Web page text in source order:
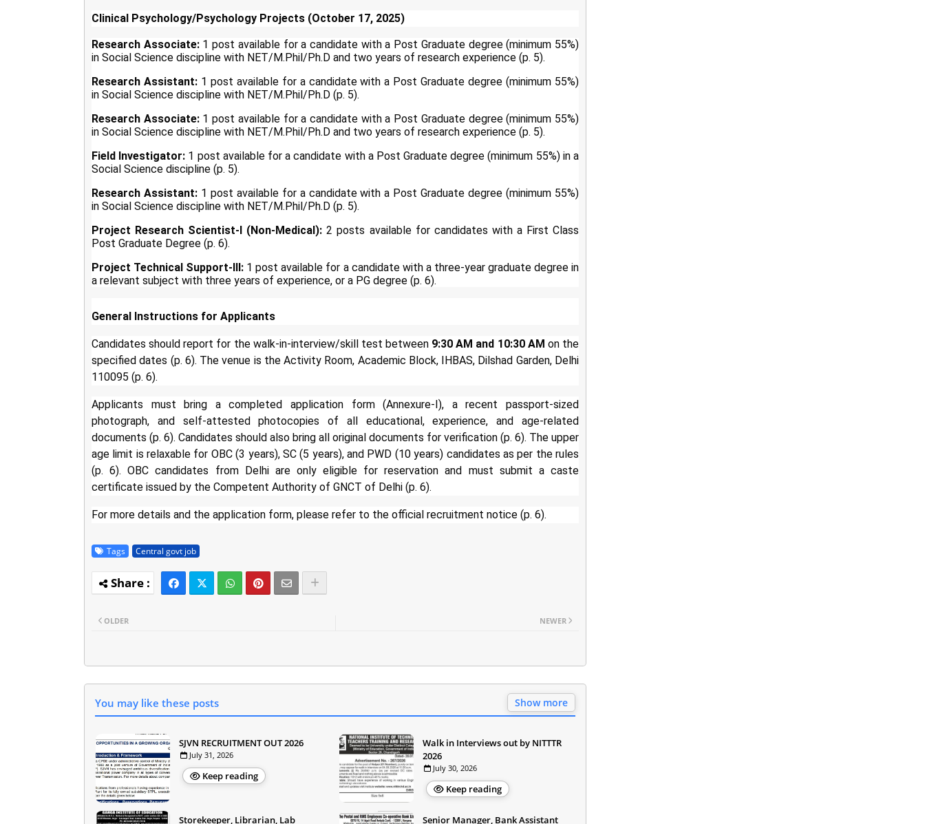
Clinical Psychology/Psychology Projects (October 17, 2025)
Research Associate:1 post available for a candidate with a Post Graduate degree (minimum 55%)
in Social Science discipline with NET/M.Phil/Ph.D and two years of research experience (p. 5).
Research Assistant:1 post available for a candidate with a Post Graduate degree (minimum 55%)
in Social Science discipline with NET/M.Phil/Ph.D (p. 5).
Research Associate:1 post available for a candidate with a Post Graduate degree (minimum 55%)
in Social Science discipline with NET/M.Phil/Ph.D and two years of research experience (p. 5).
Field Investigator: 1 post available for a candidate with a Post Graduate degree (minimum 55%) in a
Social Science discipline (p. 5).
Research Assistant:1 post available for a candidate with a Post Graduate degree (minimum 55%)
in Social Science discipline with NET/M.Phil/Ph.D (p. 5).
Project Research Scientist-I (Non-Medical): 2 posts available for candidates with a First Class
Post Graduate Degree (p. 6).
Project Technical Support-III: 1 post available for a candidate with a three-year graduate degree in
a relevant subject with three years of experience, or a PG degree (p. 6).
General Instructions for Applicants
Candidates should report for the walk-in-interview/skill test between 9:30 AM and 10:30 AM on the
specified dates (p. 6). The venue is the Activity Room, Academic Block, IHBAS, Dilshad Garden, Delhi
110095 (p. 6).
Applicants must bring a completed application form (Annexure-I), a recent passport-sized
photograph, and self-attested photocopies of all educational, experience, and age-related
documents (p. 6). Candidates should also bring all original documents for verification (p. 6). The upper
age limit is relaxable for OBC (3 years), SC (5 years), and PWD (10 years) candidates as per the rules
(p. 6). OBC candidates from Delhi are only eligible for reservation and must submit a caste
certificate issued by the Competent Authority of GNCT of Delhi (p. 6).
For more details and the application form, please refer to the official recruitment notice (p. 6).
Tags Central govt job
NEWER
OLDER
You may like these posts Show more
SJVN RECRUITMENT OUT 2026
July 31, 2026
Keep reading
Walk in Interviews out by NITTTR
2026
July 30, 2026
Keep reading
Storekeeper, Librarian, Lab Senior Manager, Bank Assistant